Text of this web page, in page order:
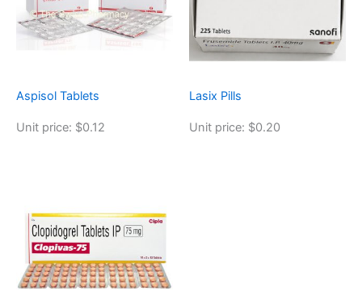
Aspisol Tablets
Unit price: $0.12
Lasix Pills
Unit price: $0.20